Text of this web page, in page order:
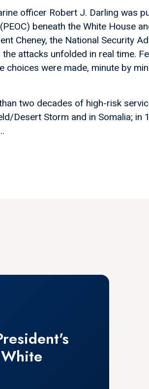
officer Robert J. Darling was
beneath the White House
Cheney, the National Security
attacks unfolded in real time.
were made, minute by
two decades of high-risk
Desert Storm and in Somalia; in